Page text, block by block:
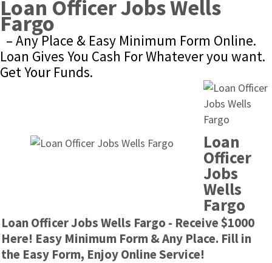
Loan Officer Jobs Wells
Fargo
– Any Place & Easy Minimum Form Online.
Loan Gives You Cash For Whatever you want.
Get Your Funds.
Loan
Officer
Jobs
Wells
Fargo
Loan Officer Jobs Wells Fargo - Receive $1000
Here! Easy Minimum Form & Any Place. Fill in
the Easy Form, Enjoy Online Service!